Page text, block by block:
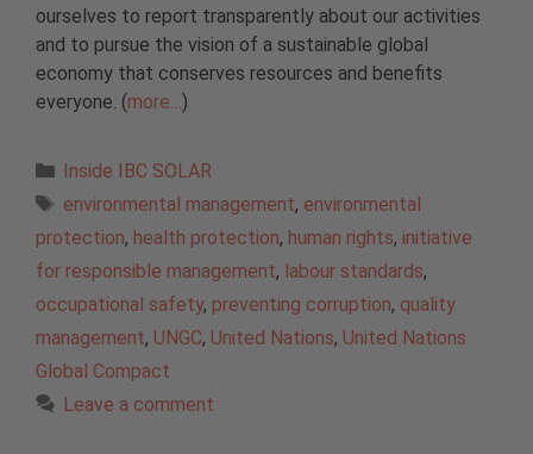
ourselves to report transparently about our activities
and to pursue the vision of a sustainable global
economy that conserves resources and benefits
everyone. (more… )
Categories
Inside IBC SOLAR
Tags
environmental management, environmental
protection, health protection, human rights, initiative
for responsible management, labour standards,
occupational safety, preventing corruption, quality
management, UNGC, United Nations, United Nations
Global Compact
Leave a comment